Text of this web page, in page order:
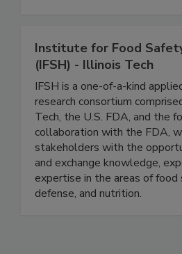
Institute for Food
(IFSH) - Illinois Tech
IFSH is a one-of-a-kind
research consortium
Tech, the U.S. FDA, and the
collaboration with the FDA,
stakeholders with the
and exchange knowledge,